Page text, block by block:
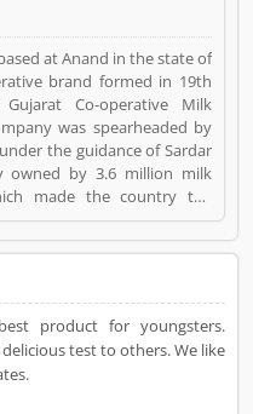
at Anand in the state of
brand formed in 19th
Co-operative Milk
was spearheaded by
the guidance of Sardar
owned by 3.6 million milk
made the country the
milk products. Amul
Chocolates registered
Road, Anand 388 001,
is a reviewed by valuable
Amul Chocolates
opinion (1) and reviews
make unique to
product for youngsters.
test to others. We like